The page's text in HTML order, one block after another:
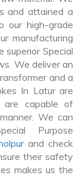
and attained a
our high-grade
manufacturing
Special
We deliver an
and a
In Latur are
are capable of
We can
Purpose
and check
their safety
makes us the